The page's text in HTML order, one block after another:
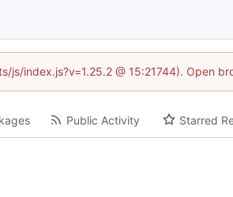
index.js?v=1.25.2 @ 15:21744). Open
Public Activity Starred